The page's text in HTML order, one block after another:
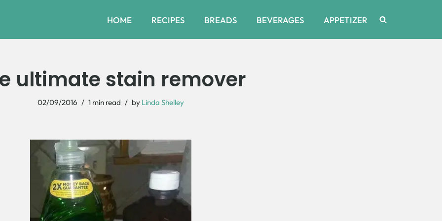
HOME RECIPES BREADS BEVERAGES APPETIZER
ultimate stain remover
02/09/2016 1 min read by Linda Shelley